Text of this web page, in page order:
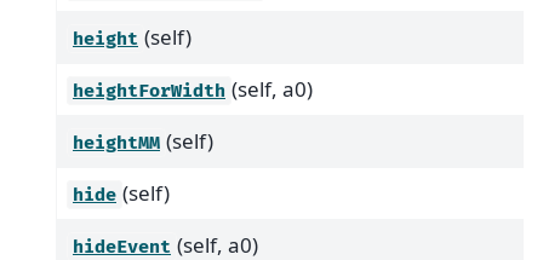
height (self)
heightForWidth (self, a0)
heightMM (self)
hide (self)
hideEvent (self, a0)